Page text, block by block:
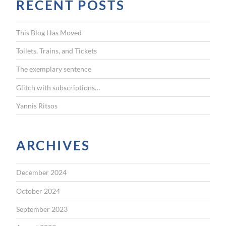
h
f
o
r
:
RECENT POSTS
This Blog Has Moved
Toilets, Trains, and Tickets
The exemplary sentence
Glitch with subscriptions…
Yannis Ritsos
ARCHIVES
December 2024
October 2024
September 2023